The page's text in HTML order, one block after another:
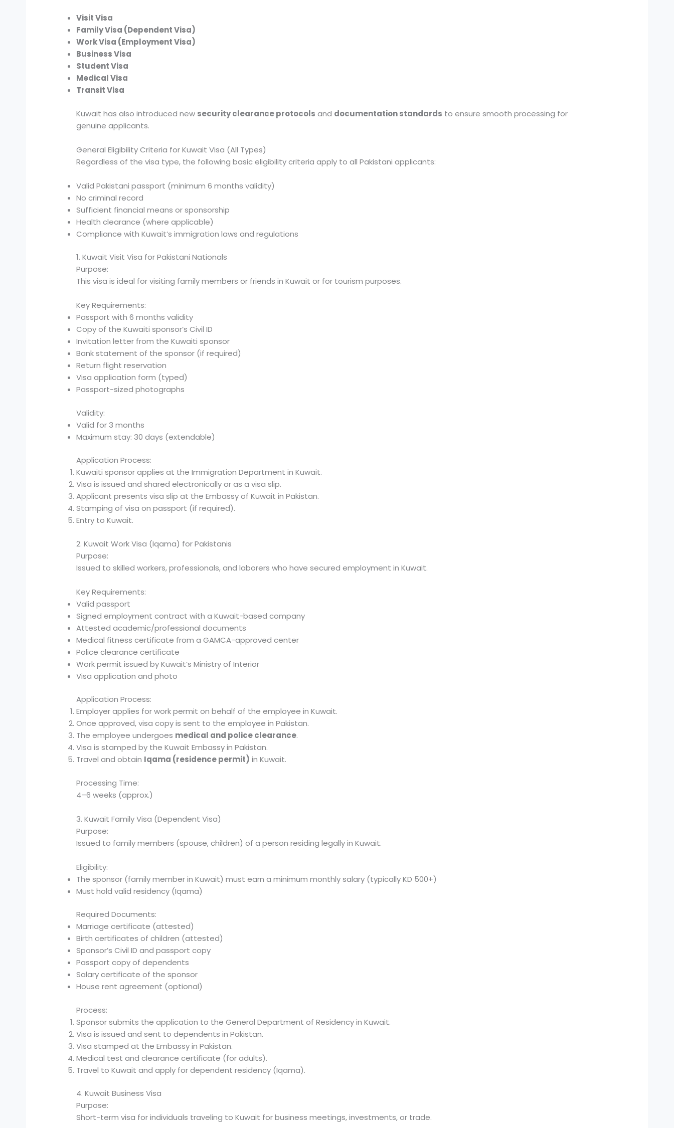
Visit Visa
Family Visa (Dependent Visa)
Work Visa (Employment Visa)
Business Visa
Student Visa
Medical Visa
Transit Visa
Kuwait has also introduced new security clearance protocols and documentation standards to ensure smooth processing for
genuine applicants.
General Eligibility Criteria for Kuwait Visa (All Types)
Regardless of the visa type, the following basic eligibility criteria apply to all Pakistani applicants:
Valid Pakistani passport (minimum 6 months validity)
No criminal record
Sufficient financial means or sponsorship
Health clearance (where applicable)
Compliance with Kuwait’s immigration laws and regulations
1. Kuwait Visit Visa for Pakistani Nationals
Purpose:
This visa is ideal for visiting family members or friends in Kuwait or for tourism purposes.
Key Requirements:
Passport with 6 months validity
Copy of the Kuwaiti sponsor’s Civil ID
Invitation letter from the Kuwaiti sponsor
Bank statement of the sponsor (if required)
Return flight reservation
Visa application form (typed)
Passport-sized photographs
Validity:
Valid for 3 months
Maximum stay: 30 days (extendable)
Application Process:
Kuwaiti sponsor applies at the Immigration Department in Kuwait.
Visa is issued and shared electronically or as a visa slip.
Applicant presents visa slip at the Embassy of Kuwait in Pakistan.
Stamping of visa on passport (if required).
Entry to Kuwait.
2. Kuwait Work Visa (Iqama) for Pakistanis
Purpose:
Issued to skilled workers, professionals, and laborers who have secured employment in Kuwait.
Key Requirements:
Valid passport
Signed employment contract with a Kuwait-based company
Attested academic/professional documents
Medical fitness certificate from a GAMCA-approved center
Police clearance certificate
Work permit issued by Kuwait’s Ministry of Interior
Visa application and photo
Application Process:
Employer applies for work permit on behalf of the employee in Kuwait.
Once approved, visa copy is sent to the employee in Pakistan.
The employee undergoes medical and police clearance.
Visa is stamped by the Kuwait Embassy in Pakistan.
Travel and obtain Iqama (residence permit) in Kuwait.
Processing Time:
4–6 weeks (approx.)
3. Kuwait Family Visa (Dependent Visa)
Purpose:
Issued to family members (spouse, children) of a person residing legally in Kuwait.
Eligibility:
The sponsor (family member in Kuwait) must earn a minimum monthly salary (typically KD 500+)
Must hold valid residency (Iqama)
Required Documents:
Marriage certificate (attested)
Birth certificates of children (attested)
Sponsor’s Civil ID and passport copy
Passport copy of dependents
Salary certificate of the sponsor
House rent agreement (optional)
Process:
Sponsor submits the application to the General Department of Residency in Kuwait.
Visa is issued and sent to dependents in Pakistan.
Visa stamped at the Embassy in Pakistan.
Medical test and clearance certificate (for adults).
Travel to Kuwait and apply for dependent residency (Iqama).
4. Kuwait Business Visa
Purpose:
Short-term visa for individuals traveling to Kuwait for business meetings, investments, or trade.